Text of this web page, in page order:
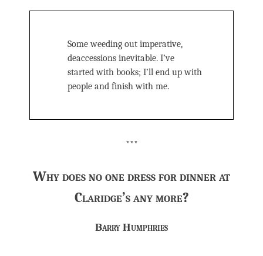
Some weeding out imperative,
deaccessions inevitable. I’ve
started with books; I’ll end up with
people and finish with me.
***
Why does no one dress for dinner at
Claridge’s any more?
Barry Humphries